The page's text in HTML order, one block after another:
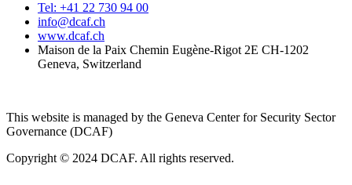
Tel: +41 22 730 94 00
info@dcaf.ch
www.dcaf.ch
Maison de la Paix Chemin Eugène-Rigot 2E CH-1202
Geneva, Switzerland
This website is managed by the Geneva Center for Security Sector
Governance (DCAF)
Copyright © 2024 DCAF. All rights reserved.